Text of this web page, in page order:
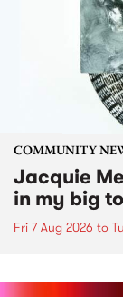
COMMUNITY
Jacquie
in my big
Fri 7 Aug 2026 to